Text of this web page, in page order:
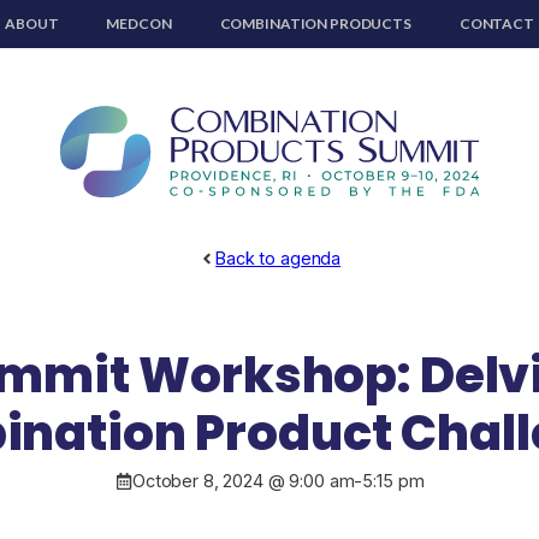
ABOUT MEDCON COMBINATION PRODUCTS CONTACT
Back to agenda
Workshop:
Product
October 8, 2024 @ 9:00 am-5:15 pm